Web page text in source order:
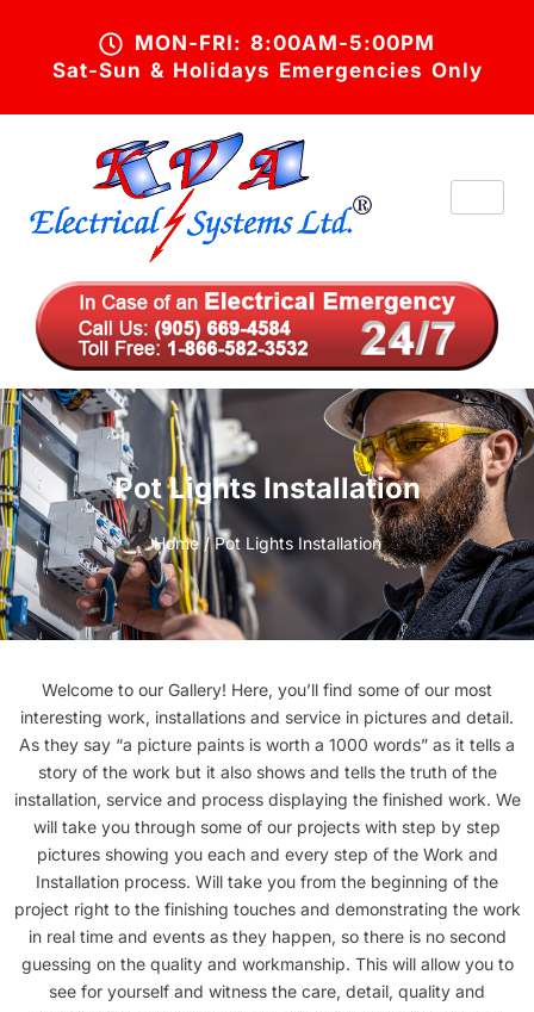
MON-FRI: 8:00AM-5:00PM
Sat-Sun & Holidays Emergencies Only
Pot Lights Installation
Home/ Pot Lights Installation
Welcome to our Gallery! Here, you’ll find some of our most
interesting work, installations and service in pictures and detail.
As they say “a picture paints is worth a 1000 words” as it tells a
story of the work but it also shows and tells the truth of the
installation, service and process displaying the finished work. We
will take you through some of our projects with step by step
pictures showing you each and every step of the Work and
Installation process. Will take you from the beginning of the
project right to the finishing touches and demonstrating the work
in real time and events as they happen, so there is no second
guessing on the quality and workmanship. This will allow you to
see for yourself and witness the care, detail, quality and